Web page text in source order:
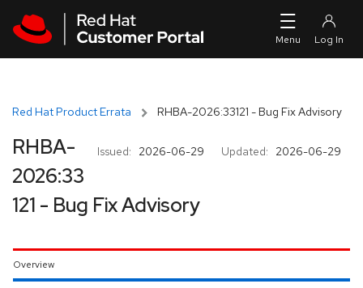
Red Hat Product Errata RHBA-2026:33121 - Bug Fix Advisory
Issued: 2026-06-29 Updated: 2026-06-29
RHBA-
2026:33
121 - Bug Fix Advisory
Overview